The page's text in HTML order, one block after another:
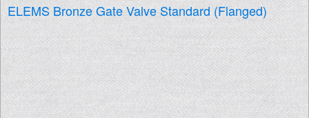
ELEMS Bronze Gate Valve Standard (Flanged)